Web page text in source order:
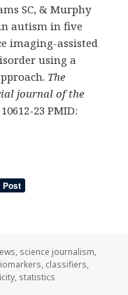
SC, & Murphy
autism in five
imaging-assisted
using a
The
journal of the
23 PMID:
, science journalism,
, classifiers,
, statistics